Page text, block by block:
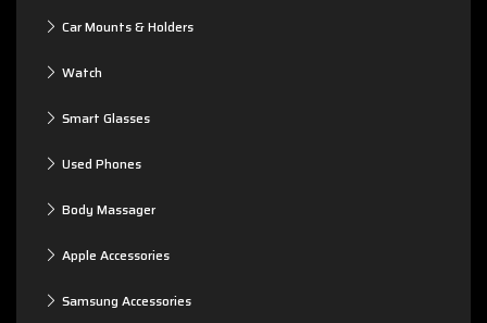
Car Mounts & Holders
Watch
Smart Glasses
Used Phones
Body Massager
Apple Accessories
Samsung Accessories